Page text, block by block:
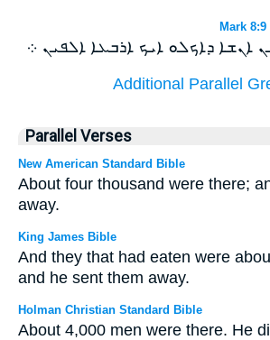
Mark
ܐܢܫܐ ܕܐܟܠܘ ܐܝܟ ܐܪܒܥܐ ܐܠܦܝܢ ܀
Additional Parallel
Parallel Verses
New American Standard Bible
About four thousand were there;
away.
King James Bible
And they that had eaten were
and he sent them away.
Holman Christian Standard Bible
About 4,000 men were there. He